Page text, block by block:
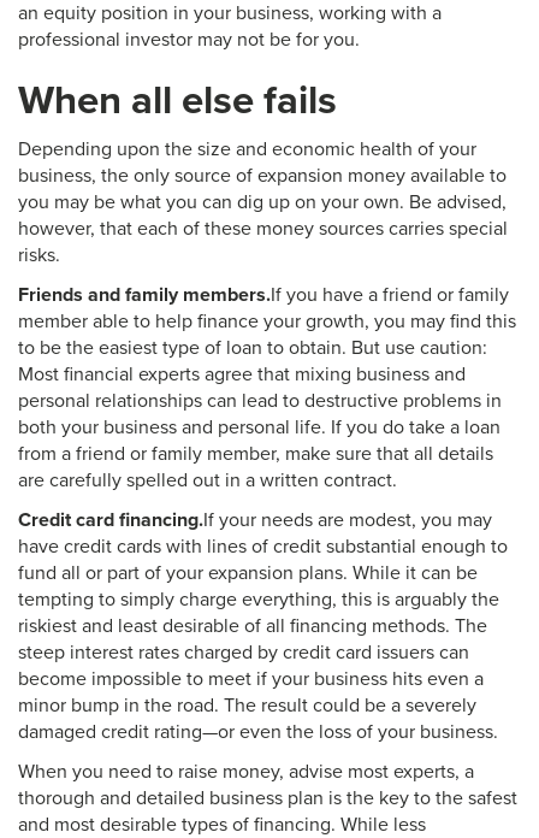
an equity position in your business, working with a
professional investor may not be for you.
When all else fails
Depending upon the size and economic health of your
business, the only source of expansion money available to
you may be what you can dig up on your own. Be advised,
however, that each of these money sources carries special
risks.
Friends and family members.If you have a friend or family
member able to help finance your growth, you may find this
to be the easiest type of loan to obtain. But use caution:
Most financial experts agree that mixing business and
personal relationships can lead to destructive problems in
both your business and personal life. If you do take a loan
from a friend or family member, make sure that all details
are carefully spelled out in a written contract.
Credit card financing.If your needs are modest, you may
have credit cards with lines of credit substantial enough to
fund all or part of your expansion plans. While it can be
tempting to simply charge everything, this is arguably the
riskiest and least desirable of all financing methods. The
steep interest rates charged by credit card issuers can
become impossible to meet if your business hits even a
minor bump in the road. The result could be a severely
damaged credit rating—or even the loss of your business.
When you need to raise money, advise most experts, a
thorough and detailed business plan is the key to the safest
and most desirable types of financing. While less